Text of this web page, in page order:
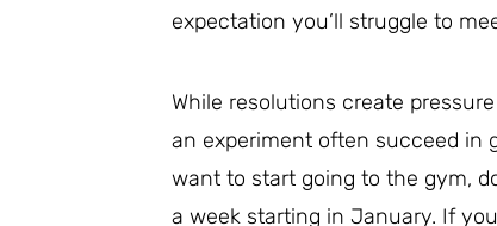
expectation you’ll struggle to
While resolutions create
an experiment often succeed in
want to start going to the gym,
a week starting in January. If